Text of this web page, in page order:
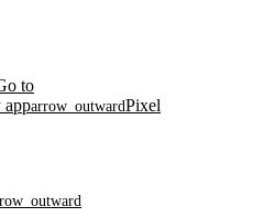
to
apparrow_outwardPixel